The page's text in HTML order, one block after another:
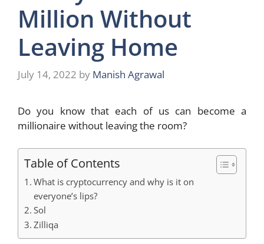
Million Without
Leaving Home
July 14, 2022 by Manish Agrawal
Do you know that each of us can become a
millionaire without leaving the room?
Table of Contents
What is cryptocurrency and why is it on
everyone’s lips?
Sol
Zilliqa